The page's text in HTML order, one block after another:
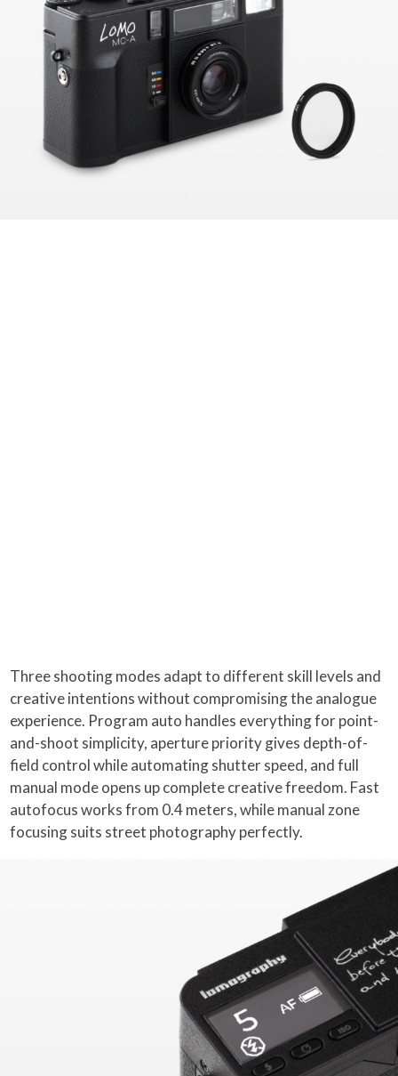
Three shooting modes adapt to different skill levels and
creative intentions without compromising the analogue
experience. Program auto handles everything for point-
and-shoot simplicity, aperture priority gives depth-of-
field control while automating shutter speed, and full
manual mode opens up complete creative freedom. Fast
autofocus works from 0.4 meters, while manual zone
focusing suits street photography perfectly.